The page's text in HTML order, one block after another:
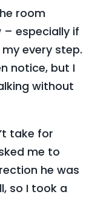
room
especially if
every step.
notice, but I
without
take for
me to
he was
so I took a